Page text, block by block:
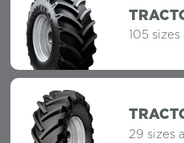
105
29 sizes